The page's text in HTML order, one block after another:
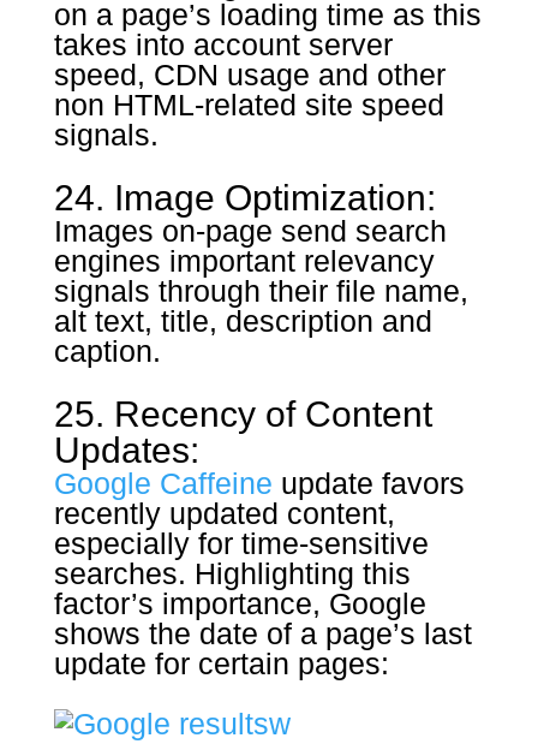
on a page’s loading time as this
takes into account server
speed, CDN usage and other
non HTML-related site speed
signals.
24. Image Optimization:
Images on-page send search
engines important relevancy
signals through their file name,
alt text, title, description and
caption.
25. Recency of Content
Updates:
Google Caffeine update favors
recently updated content,
especially for time-sensitive
searches. Highlighting this
factor’s importance, Google
shows the date of a page’s last
update for certain pages: